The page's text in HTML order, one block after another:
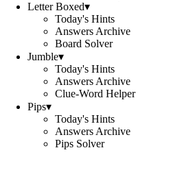
Letter Boxed▾
Today's Hints
Answers Archive
Board Solver
Jumble▾
Today's Hints
Answers Archive
Clue-Word Helper
Pips▾
Today's Hints
Answers Archive
Pips Solver